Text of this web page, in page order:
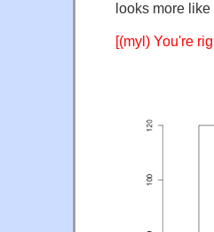
looks more like
[(myl) You're